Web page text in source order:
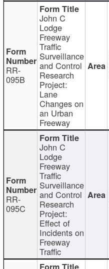
RR-
095B
John C
Lodge
Freeway
Traffic
Surveillance
and Control
Research
Project:
Lane
Changes on
an Urban
Freeway
RR-
095C
John C
Lodge
Freeway
Traffic
Surveillance
and Control
Research
Project:
Effect of
Incidents on
Freeway
Traffic